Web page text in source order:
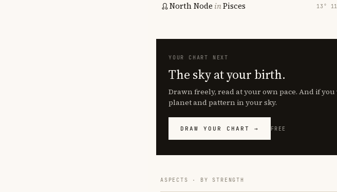
North Node inPisces 13°
YOUR CHART NEXT
The sky at your birth.
Drawn freely, read at your own pace. And if
planet and pattern in your sky.
DRAW YOUR CHART → FREE
ASPECTS · BY STRENGTH